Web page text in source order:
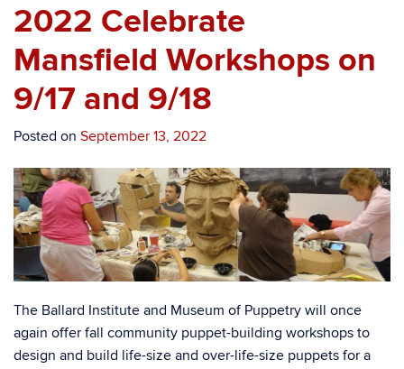
2022 Celebrate
Mansfield Workshops on
9/17 and 9/18
Posted on September 13, 2022
The Ballard Institute and Museum of Puppetry will once
again offer fall community puppet-building workshops to
design and build life-size and over-life-size puppets for a